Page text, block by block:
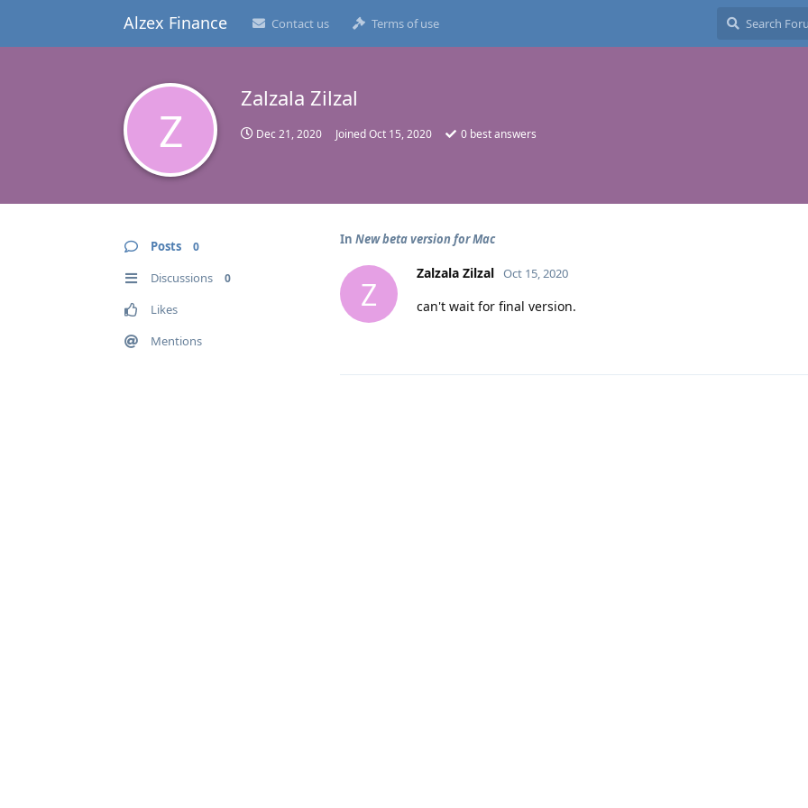
Alzex Finance Contact us Terms of use
Z
Zalzala Zilzal
Dec 21, 2020 JoinedOct 15, 2020 0 best answers
Posts 0
Discussions 0
Likes
Mentions
In New beta version for Mac
Z
Zalzala Zilzal Oct 15, 2020
can't wait for final version.